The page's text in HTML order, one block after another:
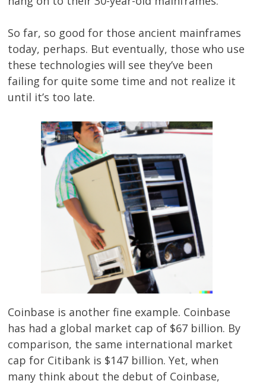
So far, so good for those ancient mainframes
today, perhaps. But eventually, those who use
these technologies will see they’ve been
failing for quite some time and not realize it
until it’s too late.
Coinbase is another fine example. Coinbase
has had a global market cap of $67 billion. By
comparison, the same international market
cap for Citibank is $147 billion. Yet, when
many think about the debut of Coinbase,